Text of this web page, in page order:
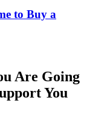
to Buy a
Are Going
You